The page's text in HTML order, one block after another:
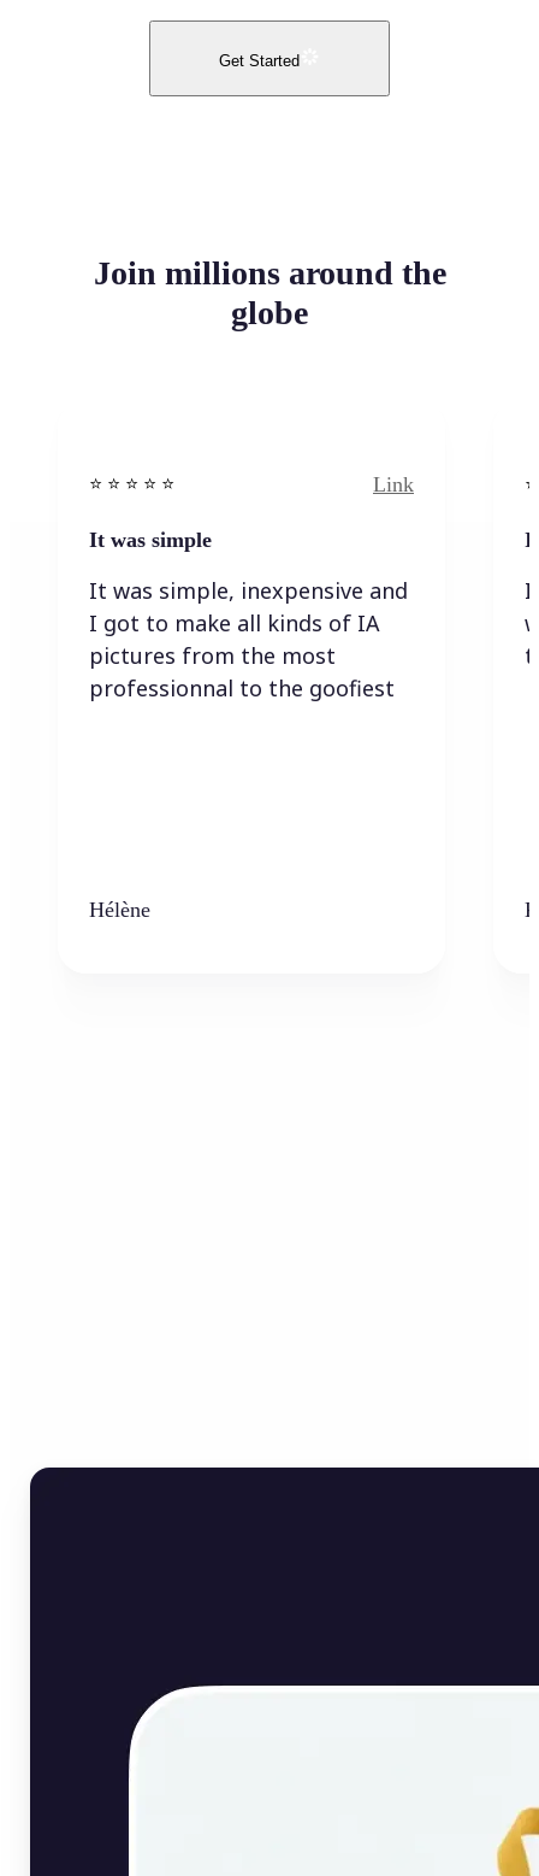
Get Started
Join millions around the
globe
⭐️ ⭐️ ⭐️ ⭐ ⭐️ Link
It was simple
It was simple, inexpensive and
I got to make all kinds of IA
pictures from the most
professionnal to the goofiest
Hélène
I
I